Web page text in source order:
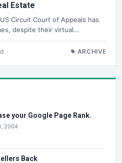
Estate
Circuit Court of Appeals has
despite their virtual…
ARCHIVE
your Google Page Rank.
2004
Back